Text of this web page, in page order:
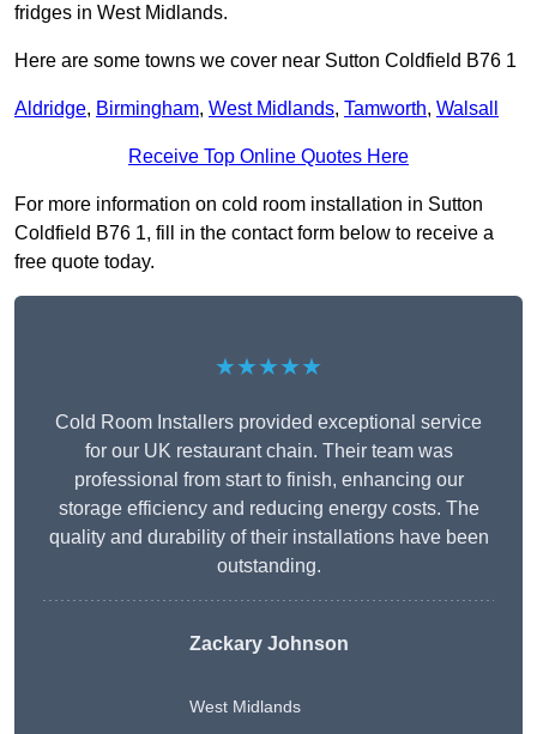
fridges in West Midlands.
Here are some towns we cover near Sutton Coldfield B76 1
Aldridge, Birmingham, West Midlands, Tamworth, Walsall
Receive Top Online Quotes Here
For more information on cold room installation in Sutton
Coldfield B76 1, fill in the contact form below to receive a
free quote today.
★★★★★
Cold Room Installers provided exceptional service
for our UK restaurant chain. Their team was
professional from start to finish, enhancing our
storage efficiency and reducing energy costs. The
quality and durability of their installations have been
outstanding.
Zackary Johnson
West Midlands